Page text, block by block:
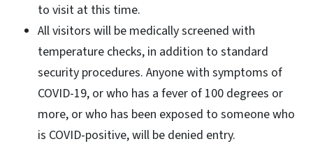
to visit at this time.
All visitors will be medically screened with
temperature checks, in addition to standard
security procedures. Anyone with symptoms of
COVID-19, or who has a fever of 100 degrees or
more, or who has been exposed to someone who
is COVID-positive, will be denied entry.